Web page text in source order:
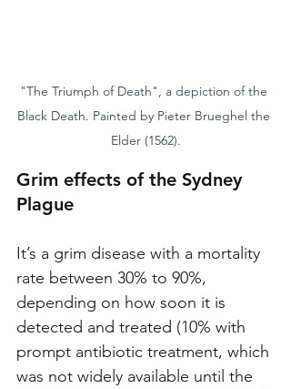
"The Triumph of Death", a depiction of the
Black Death. Painted by Pieter Brueghel the
Elder (1562).
Grim effects of the Sydney
Plague
It’s a grim disease with a mortality
rate between 30% to 90%,
depending on how soon it is
detected and treated (10% with
prompt antibiotic treatment, which
was not widely available until the